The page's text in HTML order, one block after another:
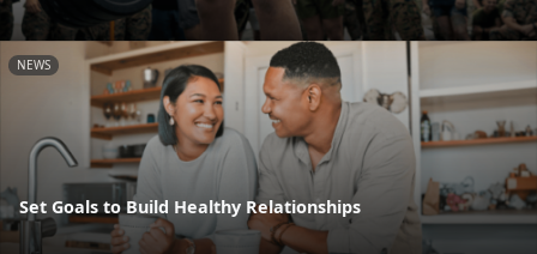
NEWS
Set Goals to Build Healthy Relationships